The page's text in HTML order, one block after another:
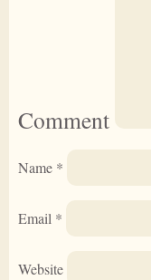
Comment
Name *
Email *
Website